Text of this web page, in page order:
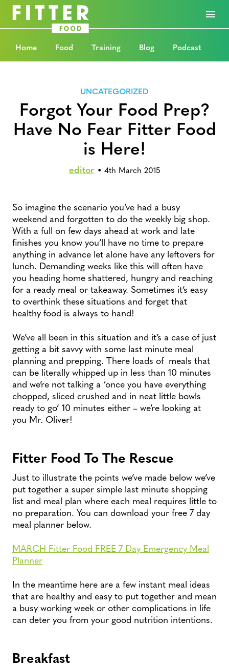
Home Food Training Blog Podcast
UNCATEGORIZED
Forgot Your Food Prep?
Have No Fear Fitter Food
is Here!
editor• 4th March 2015
So imagine the scenario you’ve had a busy
weekend and forgotten to do the weekly big shop.
With a full on few days ahead at work and late
finishes you know you’ll have no time to prepare
anything in advance let alone have any leftovers for
lunch. Demanding weeks like this will often have
you heading home shattered, hungry and reaching
for a ready meal or takeaway. Sometimes it’s easy
to overthink these situations and forget that
healthy food is always to hand!
We’ve all been in this situation and it’s a case of just
getting a bit savvy with some last minute meal
planning and prepping. There loads of meals that
can be literally whipped up in less than 10 minutes
and we’re not talking a ‘once you have everything
chopped, sliced crushed and in neat little bowls
ready to go’ 10 minutes either – we’re looking at
you Mr. Oliver!
Fitter Food To The Rescue
Just to illustrate the points we’ve made below we’ve
put together a super simple last minute shopping
list and meal plan where each meal requires little to
no preparation. You can download your free 7 day
meal planner below.
MARCH Fitter Food FREE 7 Day Emergency Meal
Planner
In the meantime here are a few instant meal ideas
that are healthy and easy to put together and mean
a busy working week or other complications in life
can deter you from your good nutrition intentions.
Breakfast